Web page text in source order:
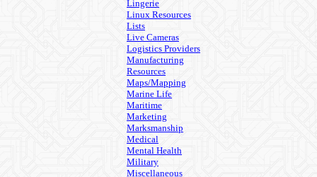
Lingerie
Linux Resources
Lists
Live Cameras
Logistics Providers
Manufacturing
Resources
Maps/Mapping
Marine Life
Maritime
Marketing
Marksmanship
Medical
Mental Health
Military
Miscellaneous